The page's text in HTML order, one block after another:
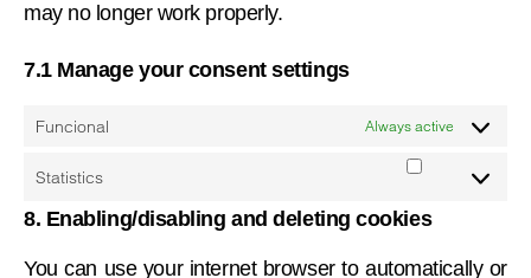
may no longer work properly.
7.1 Manage your consent settings
Funcional Always active
Statistics
Statistics
8. Enabling/disabling and deleting cookies
You can use your internet browser to automatically or